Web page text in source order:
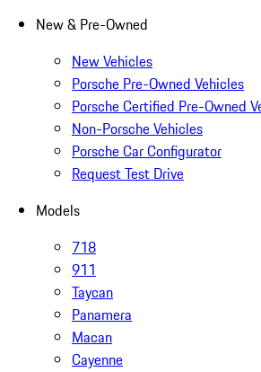
New & Pre-Owned
New Vehicles
Porsche Pre-Owned Vehicles
Porsche Certified Pre-Owned
Non-Porsche Vehicles
Porsche Car Configurator
Request Test Drive
Models
718
911
Taycan
Panamera
Macan
Cayenne